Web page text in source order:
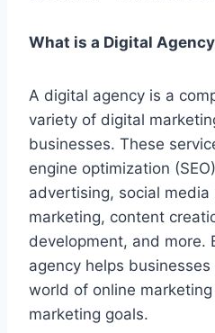
What is a Digital
A digital agency is a
variety of digital
businesses. These
engine optimization
advertising, social media
marketing, content
development, and more.
agency helps
world of online
marketing goals.